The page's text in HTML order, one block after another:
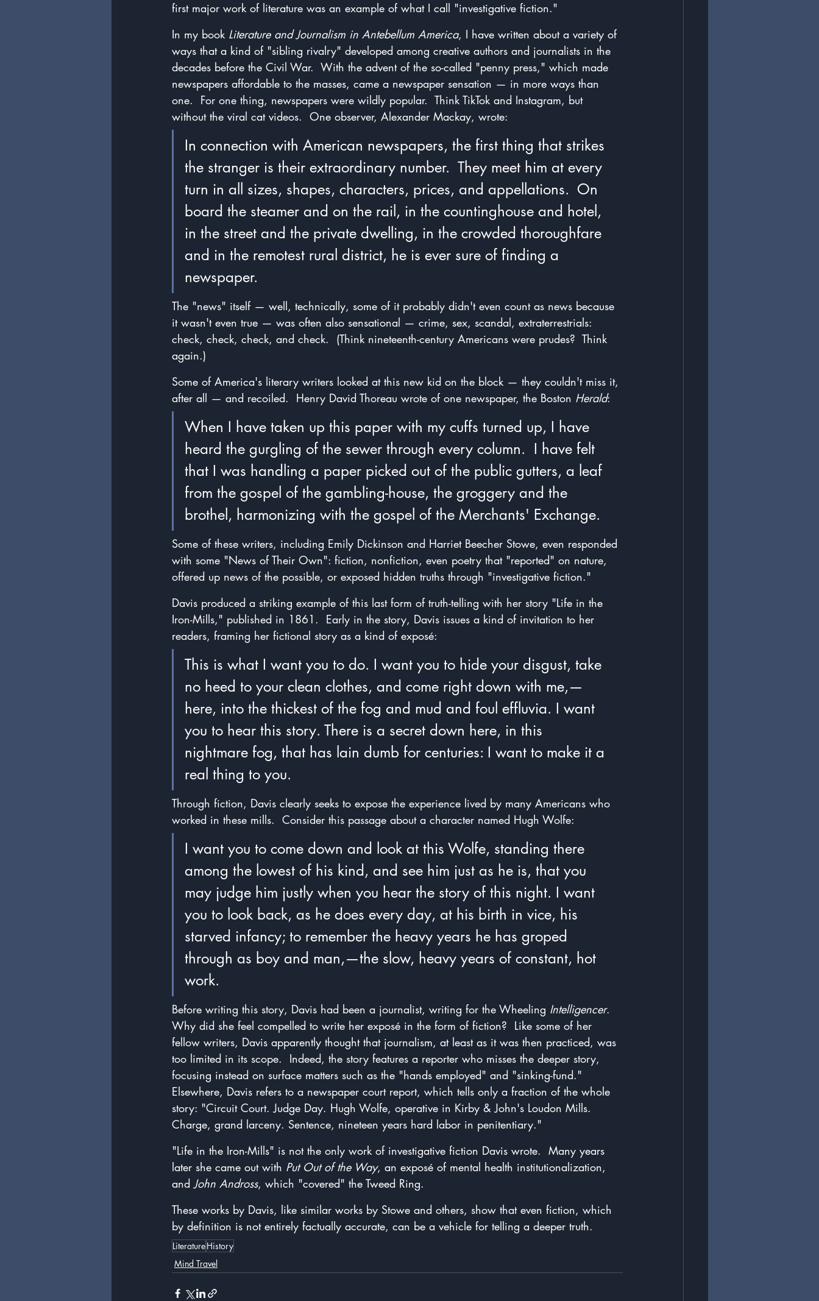
first major work of literature was an example of what I call "investigative fiction."
In my book Literature and Journalism in Antebellum America, I have written about a variety of
ways that a kind of "sibling rivalry" developed among creative authors and journalists in the
decades before the Civil War.  With the advent of the so-called "penny press," which made
newspapers affordable to the masses, came a newspaper sensation — in more ways than
one.  For one thing, newspapers were wildly popular.  Think TikTok and Instagram, but
without the viral cat videos.  One observer, Alexander Mackay, wrote:
In connection with American newspapers, the first thing that strikes
the stranger is their extraordinary number.  They meet him at every
turn in all sizes, shapes, characters, prices, and appellations.  On
board the steamer and on the rail, in the countinghouse and hotel,
in the street and the private dwelling, in the crowded thoroughfare
and in the remotest rural district, he is ever sure of finding a
newspaper.
The "news" itself — well, technically, some of it probably didn't even count as news because
it wasn't even true — was often also sensational — crime, sex, scandal, extraterrestrials:
check, check, check, and check.  (Think nineteenth-century Americans were prudes?  Think
again.)
Some of America's literary writers looked at this new kid on the block — they couldn't miss it,
after all — and recoiled.  Henry David Thoreau wrote of one newspaper, the Boston Herald:
When I have taken up this paper with my cuffs turned up, I have
heard the gurgling of the sewer through every column.  I have felt
that I was handling a paper picked out of the public gutters, a leaf
from the gospel of the gambling-house, the groggery and the
brothel, harmonizing with the gospel of the Merchants' Exchange.
Some of these writers, including Emily Dickinson and Harriet Beecher Stowe, even responded
with some "News of Their Own": fiction, nonfiction, even poetry that "reported" on nature,
offered up news of the possible, or exposed hidden truths through "investigative fiction."
Davis produced a striking example of this last form of truth-telling with her story "Life in the
Iron-Mills," published in 1861.  Early in the story, Davis issues a kind of invitation to her
readers, framing her fictional story as a kind of exposé:
This is what I want you to do. I want you to hide your disgust, take
no heed to your clean clothes, and come right down with me,—
here, into the thickest of the fog and mud and foul effluvia. I want
you to hear this story. There is a secret down here, in this
nightmare fog, that has lain dumb for centuries: I want to make it a
real thing to you.
Through fiction, Davis clearly seeks to expose the experience lived by many Americans who
worked in these mills.  Consider this passage about a character named Hugh Wolfe:
I want you to come down and look at this Wolfe, standing there
among the lowest of his kind, and see him just as he is, that you
may judge him justly when you hear the story of this night. I want
you to look back, as he does every day, at his birth in vice, his
starved infancy; to remember the heavy years he has groped
through as boy and man,—the slow, heavy years of constant, hot
work.
Before writing this story, Davis had been a journalist, writing for the Wheeling Intelligencer.
Why did she feel compelled to write her exposé in the form of fiction?  Like some of her
fellow writers, Davis apparently thought that journalism, at least as it was then practiced, was
too limited in its scope.  Indeed, the story features a reporter who misses the deeper story,
focusing instead on surface matters such as the "hands employed" and "sinking-fund."
Elsewhere, Davis refers to a newspaper court report, which tells only a fraction of the whole
story: "Circuit Court. Judge Day. Hugh Wolfe, operative in Kirby & John's Loudon Mills.
Charge, grand larceny. Sentence, nineteen years hard labor in penitentiary."
"Life in the Iron-Mills" is not the only work of investigative fiction Davis wrote.  Many years
later she came out with Put Out of the Way, an exposé of mental health institutionalization,
and John Andross, which "covered" the Tweed Ring.
These works by Davis, like similar works by Stowe and others, show that even fiction, which
by definition is not entirely factually accurate, can be a vehicle for telling a deeper truth.
LiteratureHistory
Mind Travel